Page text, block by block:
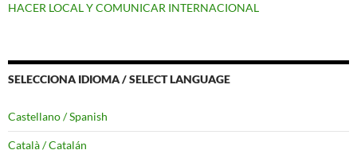
HACER LOCAL Y COMUNICAR INTERNACIONAL
SELECCIONA IDIOMA / SELECT LANGUAGE
Castellano / Spanish
Català / Catalán